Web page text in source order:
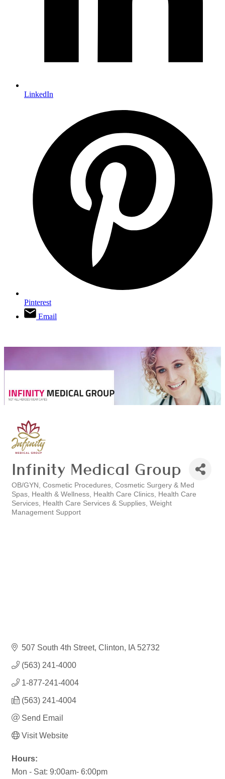
LinkedIn
Pinterest
Email
Infinity Medical Group
Categories
OB/GYN Cosmetic Procedures Cosmetic Surgery & Med
Spas
Health & Wellness Health Care Clinics
Health Care
Services
Health Care Services & Supplies Weight
Management Support
507 South 4th Street Clinton IA 52732
(563) 241-4000
1-877-241-4004
(563) 241-4004
Send Email
Visit Website
Hours:
Mon - Sat: 9:00am- 6:00pm